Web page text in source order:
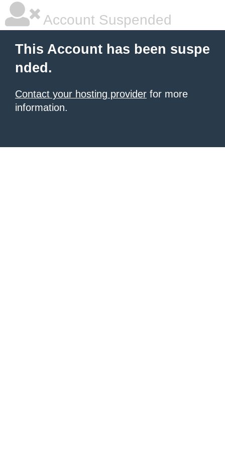
Account Suspended
This Account has been suspe
nded.
Contact your hosting provider for more
information.